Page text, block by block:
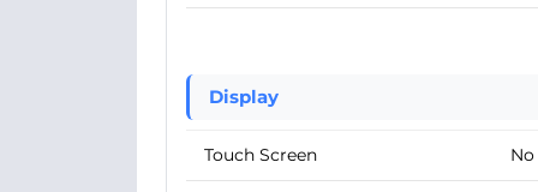
Display
Touch Screen No